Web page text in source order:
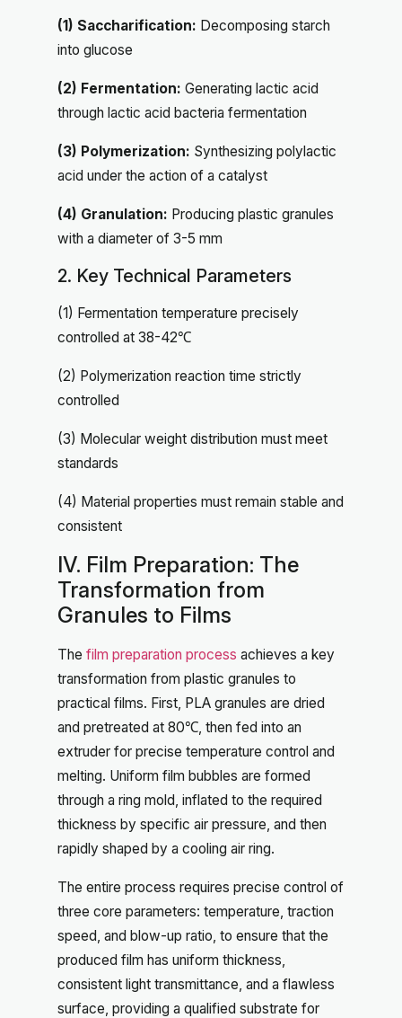
(1) Saccharification: Decomposing starch
into glucose
(2) Fermentation: Generating lactic acid
through lactic acid bacteria fermentation
(3) Polymerization: Synthesizing polylactic
acid under the action of a catalyst
(4) Granulation: Producing plastic granules
with a diameter of 3-5 mm
2. Key Technical Parameters
(1) Fermentation temperature precisely
controlled at 38-42℃
(2) Polymerization reaction time strictly
controlled
(3) Molecular weight distribution must meet
standards
(4) Material properties must remain stable and
consistent
IV. Film Preparation: The
Transformation from
Granules to Films
The film preparation process achieves a key
transformation from plastic granules to
practical films. First, PLA granules are dried
and pretreated at 80℃, then fed into an
extruder for precise temperature control and
melting. Uniform film bubbles are formed
through a ring mold, inflated to the required
thickness by specific air pressure, and then
rapidly shaped by a cooling air ring.
The entire process requires precise control of
three core parameters: temperature, traction
speed, and blow-up ratio, to ensure that the
produced film has uniform thickness,
consistent light transmittance, and a flawless
surface, providing a qualified substrate for